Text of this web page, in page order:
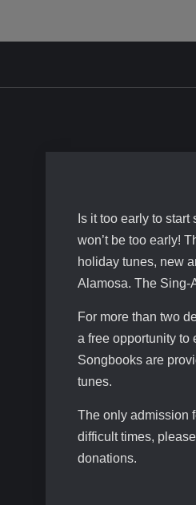
Is it too early to
won’t be too early!
holiday tunes, new
Alamosa. The Sing-
For more than two
a free opportunity to
Songbooks are
tunes.
The only admission
difficult times,
donations.